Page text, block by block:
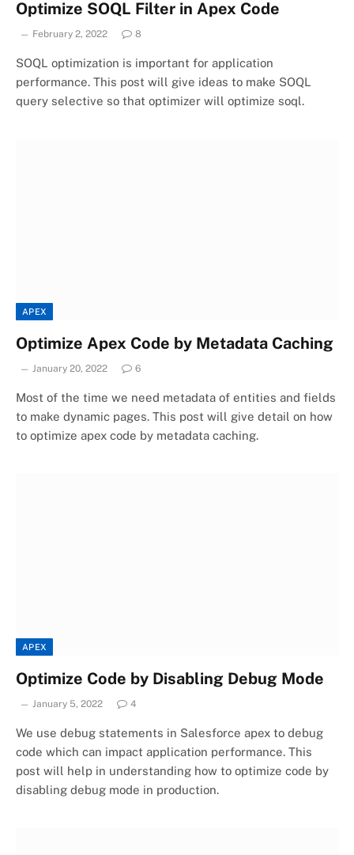
Optimize SOQL Filter in Apex Code
February 2, 2022 8
SOQL optimization is important for application
performance. This post will give ideas to make SOQL
query selective so that optimizer will optimize soql.
APEX
Optimize Apex Code by Metadata Caching
January 20, 2022 6
Most of the time we need metadata of entities and fields
to make dynamic pages. This post will give detail on how
to optimize apex code by metadata caching.
APEX
Optimize Code by Disabling Debug Mode
January 5, 2022 4
We use debug statements in Salesforce apex to debug
code which can impact application performance. This
post will help in understanding how to optimize code by
disabling debug mode in production.